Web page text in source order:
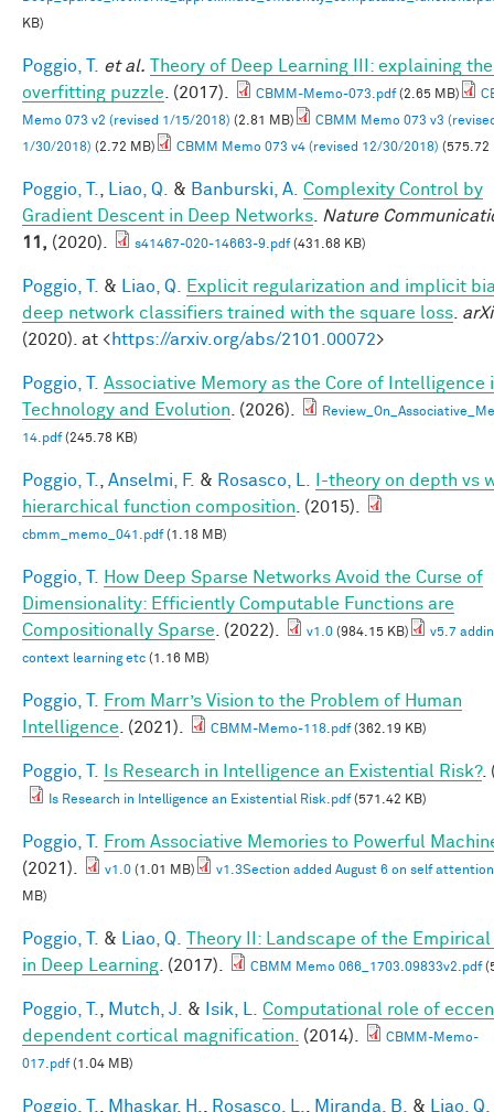
KB)
Poggio, T. et al.
Theory of Deep Learning III: explaining
overfitting puzzle . (2017). CBMM-Memo-073.pdf(2.65 MB)
Memo 073 v2 (revised 1/15/2018) (2.81 MB)
CBMM Memo 073 v3
1/30/2018) (2.72 MB) CBMM Memo 073 v4 (revised 12/30/2018) (575.72
Poggio, T. Liao, Q. & Banburski, A. Complexity Control by
Gradient Descent in Deep Networks
Nature
11, (2020). s41467-020-14663-9.pdf(431.68 KB)
Poggio, T. & Liao, Q.
Explicit regularization and implicit
deep network classifiers trained with the square loss
(2020). at <https://arxiv.org/abs/2101.00072>
Poggio, T.
Associative Memory as the Core of Intelligence
Technology and Evolution . (2026).
14.pdf(245.78 KB)
Poggio, T. Anselmi, F. & Rosasco, L.
I-theory on depth vs
hierarchical function composition . (2015).
cbmm_memo_041.pdf(1.18 MB)
Poggio, T.
How Deep Sparse Networks Avoid the Curse of
Dimensionality: Efficiently Computable Functions are
Compositionally Sparse . (2022). v1.0 (984.15 KB)
v5.7
context learning etc (1.16 MB)
Poggio, T.
From Marr’s Vision to the Problem of Human
Intelligence . (2021). CBMM-Memo-118.pdf(362.19 KB)
Poggio, T. Is Research in Intelligence an Existential Risk?.
Is Research in Intelligence an Existential Risk.pdf(571.42 KB)
Poggio, T.
From Associative Memories to Powerful
(2021).
v1.0 (1.01 MB)
v1.3Section added August 6 on self attention
MB)
Poggio, T. & Liao, Q.
Theory II: Landscape of the
in Deep Learning . (2017). CBMM Memo 066_1703.09833v2.pdf
Poggio, T. Mutch, J. & Isik, L.
Computational role of
dependent cortical magnification.
(2014).
CBMM-Memo-
017.pdf(1.04 MB)
Poggio, T. Mhaskar, H. Rosasco, L. Miranda, B. & Liao, Q.